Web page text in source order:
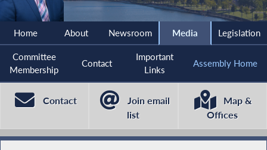
Home About Newsroom Media Legislation
Committee
Membership
Contact
Important
Links
Assembly Home
Contact
Join email
list
Map &
Offices